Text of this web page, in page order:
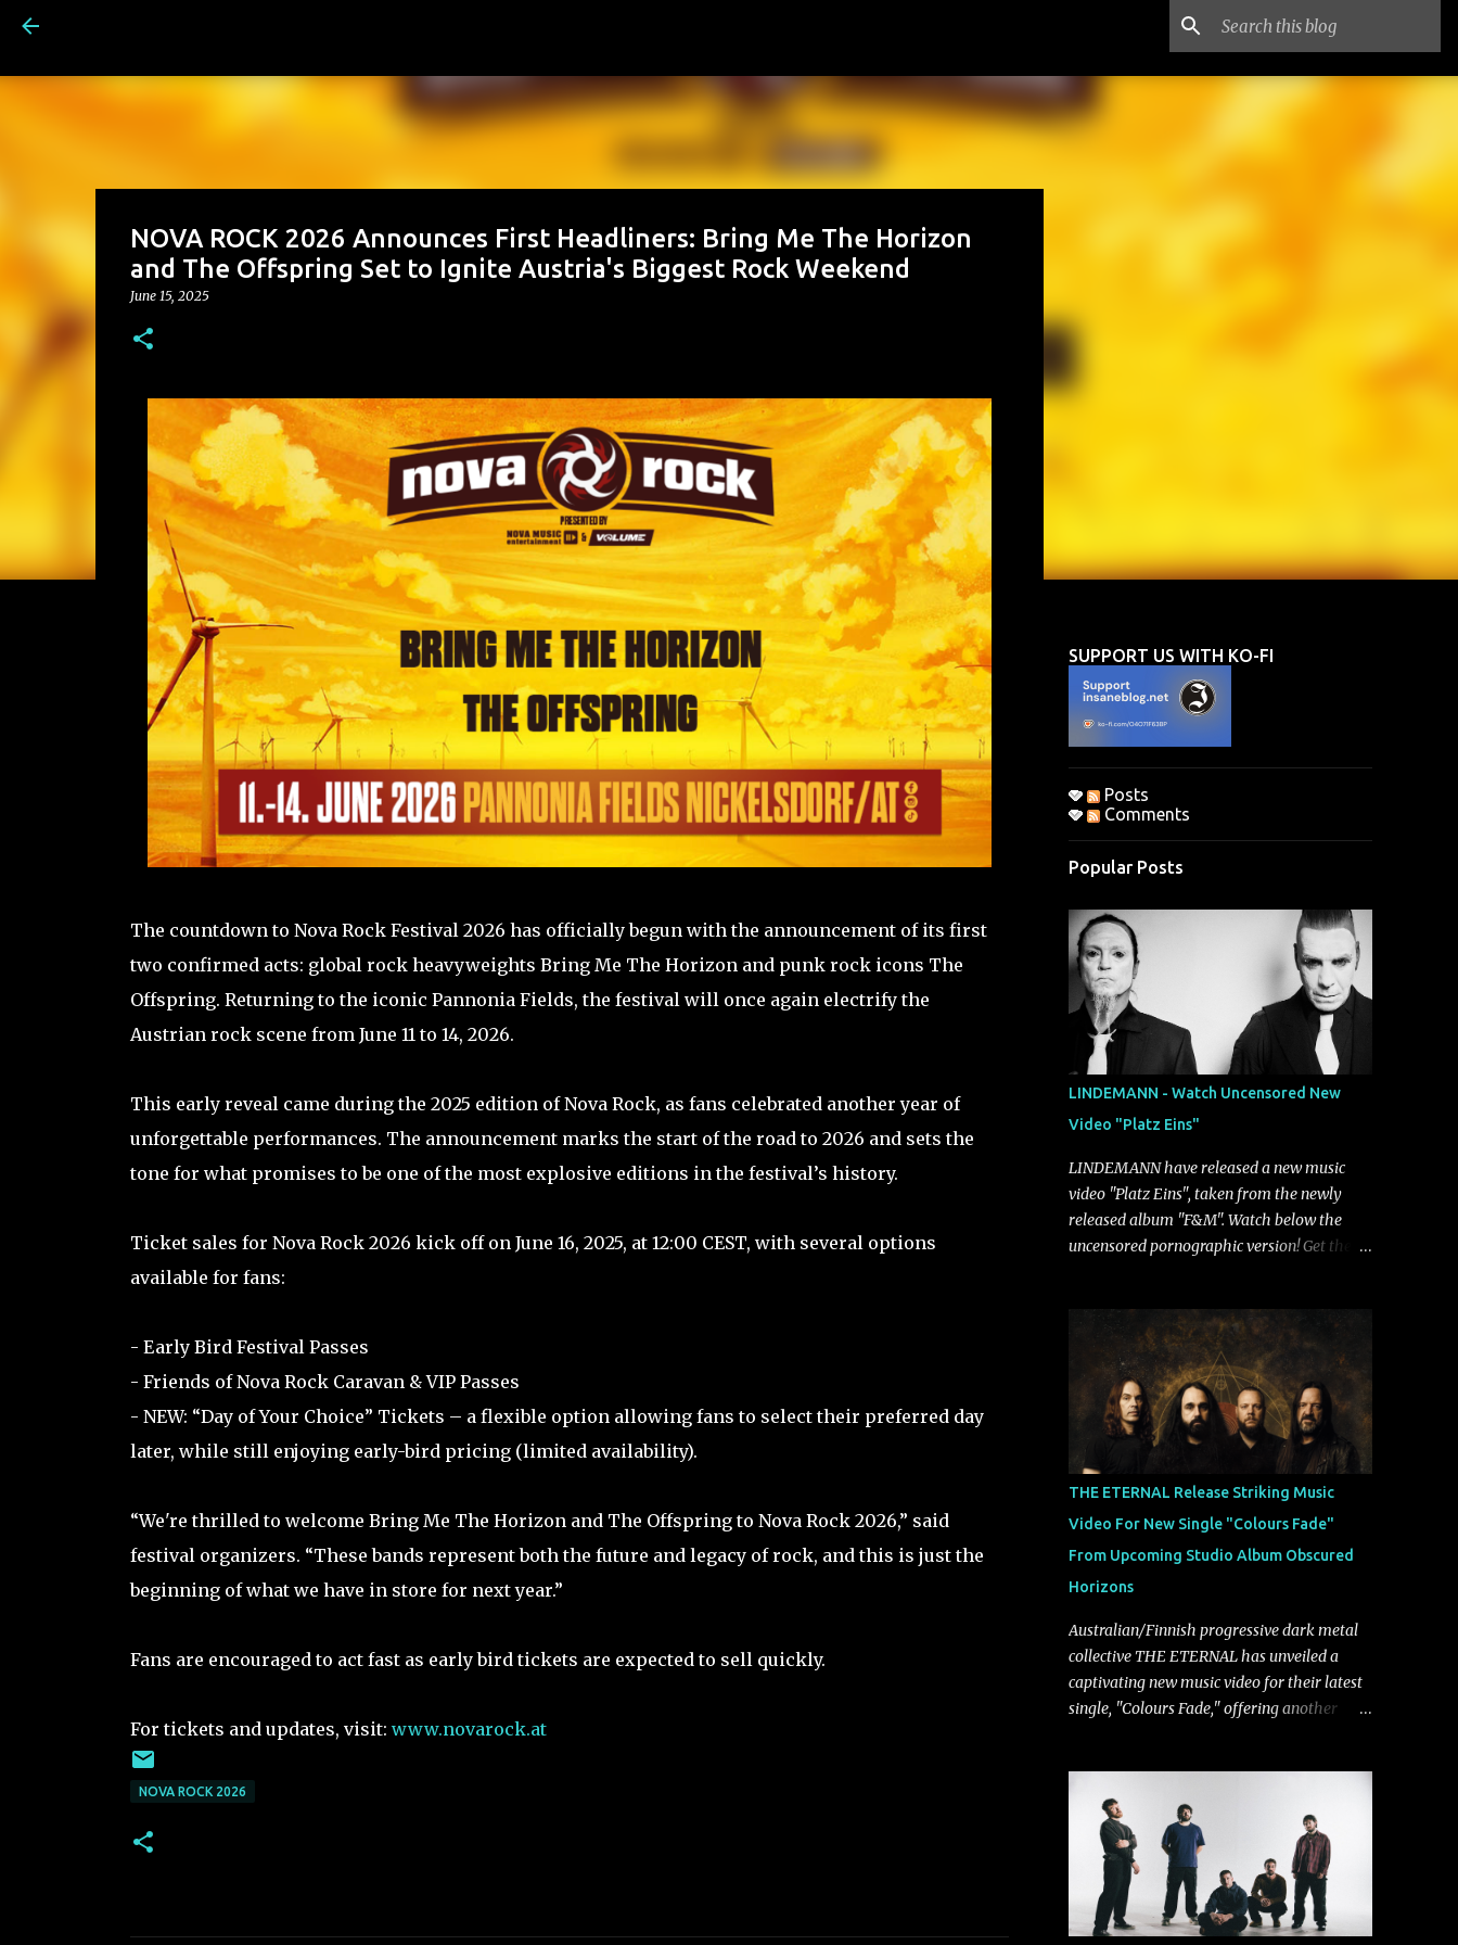
NOVA ROCK 2026 Announces First Headliners: Bring Me The Horizon
and The Offspring Set to Ignite Austria's Biggest Rock Weekend
June 15, 2025
The countdown to Nova Rock Festival 2026 has officially begun with the announcement of its first
two confirmed acts: global rock heavyweights Bring Me The Horizon and punk rock icons The
Offspring. Returning to the iconic Pannonia Fields, the festival will once again electrify the
Austrian rock scene from June 11 to 14, 2026.
This early reveal came during the 2025 edition of Nova Rock, as fans celebrated another year of
unforgettable performances. The announcement marks the start of the road to 2026 and sets the
tone for what promises to be one of the most explosive editions in the festival’s history.
Ticket sales for Nova Rock 2026 kick off on June 16, 2025, at 12:00 CEST, with several options
available for fans:
- Early Bird Festival Passes
- Friends of Nova Rock Caravan & VIP Passes
- NEW: “Day of Your Choice” Tickets – a flexible option allowing fans to select their preferred day
later, while still enjoying early-bird pricing (limited availability).
“We're thrilled to welcome Bring Me The Horizon and The Offspring to Nova Rock 2026,” said
festival organizers. “These bands represent both the future and legacy of rock, and this is just the
beginning of what we have in store for next year.”
Fans are encouraged to act fast as early bird tickets are expected to sell quickly.
For tickets and updates, visit: www.novarock.at
NOVA ROCK 2026
SUPPORT US WITH KO-FI
Posts
Comments
Popular Posts
LINDEMANN - Watch Uncensored New
Video "Platz Eins"
LINDEMANN have released a new music
video "Platz Eins", taken from the newly
released album "F&M". Watch below the
uncensored pornographic version! Get the
formed around the talents of Rammstein
vocalist Till Lindemann and Hypocrisy/PAIN
multi-instrumentalist Peter Tägtgren,
Lindemann came to fruition in 2015 after
the two longtime friends made good on a
2013 promise to one day collaborate
musically.
THE ETERNAL Release Striking Music
Video For New Single "Colours Fade"
From Upcoming Studio Album Obscured
Horizons
Australian/Finnish progressive dark metal
collective THE ETERNAL has unveiled a
captivating new music video for their latest
single, "Colours Fade," offering another
Phoenix Music (RPM). Blending haunting
melodies with emotional depth and
cinematic atmosphere, the track further
showcases the band's signature ability to
fuse epic heaviness with introspective